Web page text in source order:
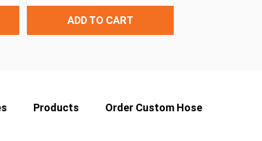
ADD TO CART
Products Order Custom Hose